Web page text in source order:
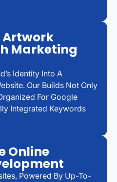
Artwork
Marketing
Identity Into A
Our Builds Not Only
For Google
Integrated Keywords
Online
Powered By Up-To-